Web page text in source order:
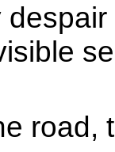
road,